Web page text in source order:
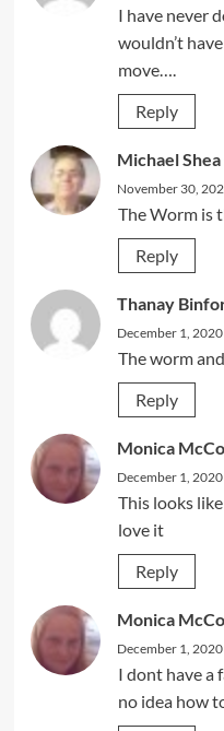
I have never
wouldn’t
move….
Reply
Michael Shea
November 30,
The Worm is
Reply
Thanay
December 1,
The worm
Reply
Monica
December 1,
This looks
love it
Reply
Monica
December 1,
I dont have a
no idea how